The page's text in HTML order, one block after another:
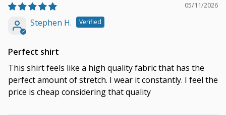
05/11/2026
Stephen H.
Perfect shirt
This shirt feels like a high quality fabric that has the
perfect amount of stretch. I wear it constantly. I feel the
price is cheap considering that quality